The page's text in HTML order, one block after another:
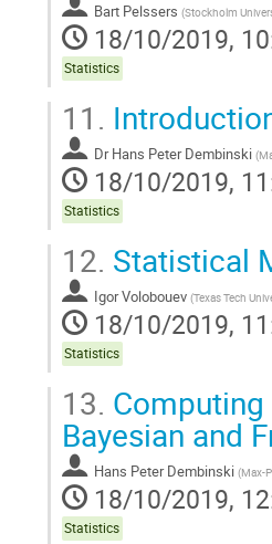
Bart Pelssers (Stockholm
18/10/2019,
Statistics
11.
Dr Hans Peter Dembinski (
18/10/2019,
Statistics
12. Statistical
Igor Volobouev (Texas Tech
18/10/2019,
Statistics
13.
Bayesian and
Hans Peter Dembinski (Max-
18/10/2019,
Statistics